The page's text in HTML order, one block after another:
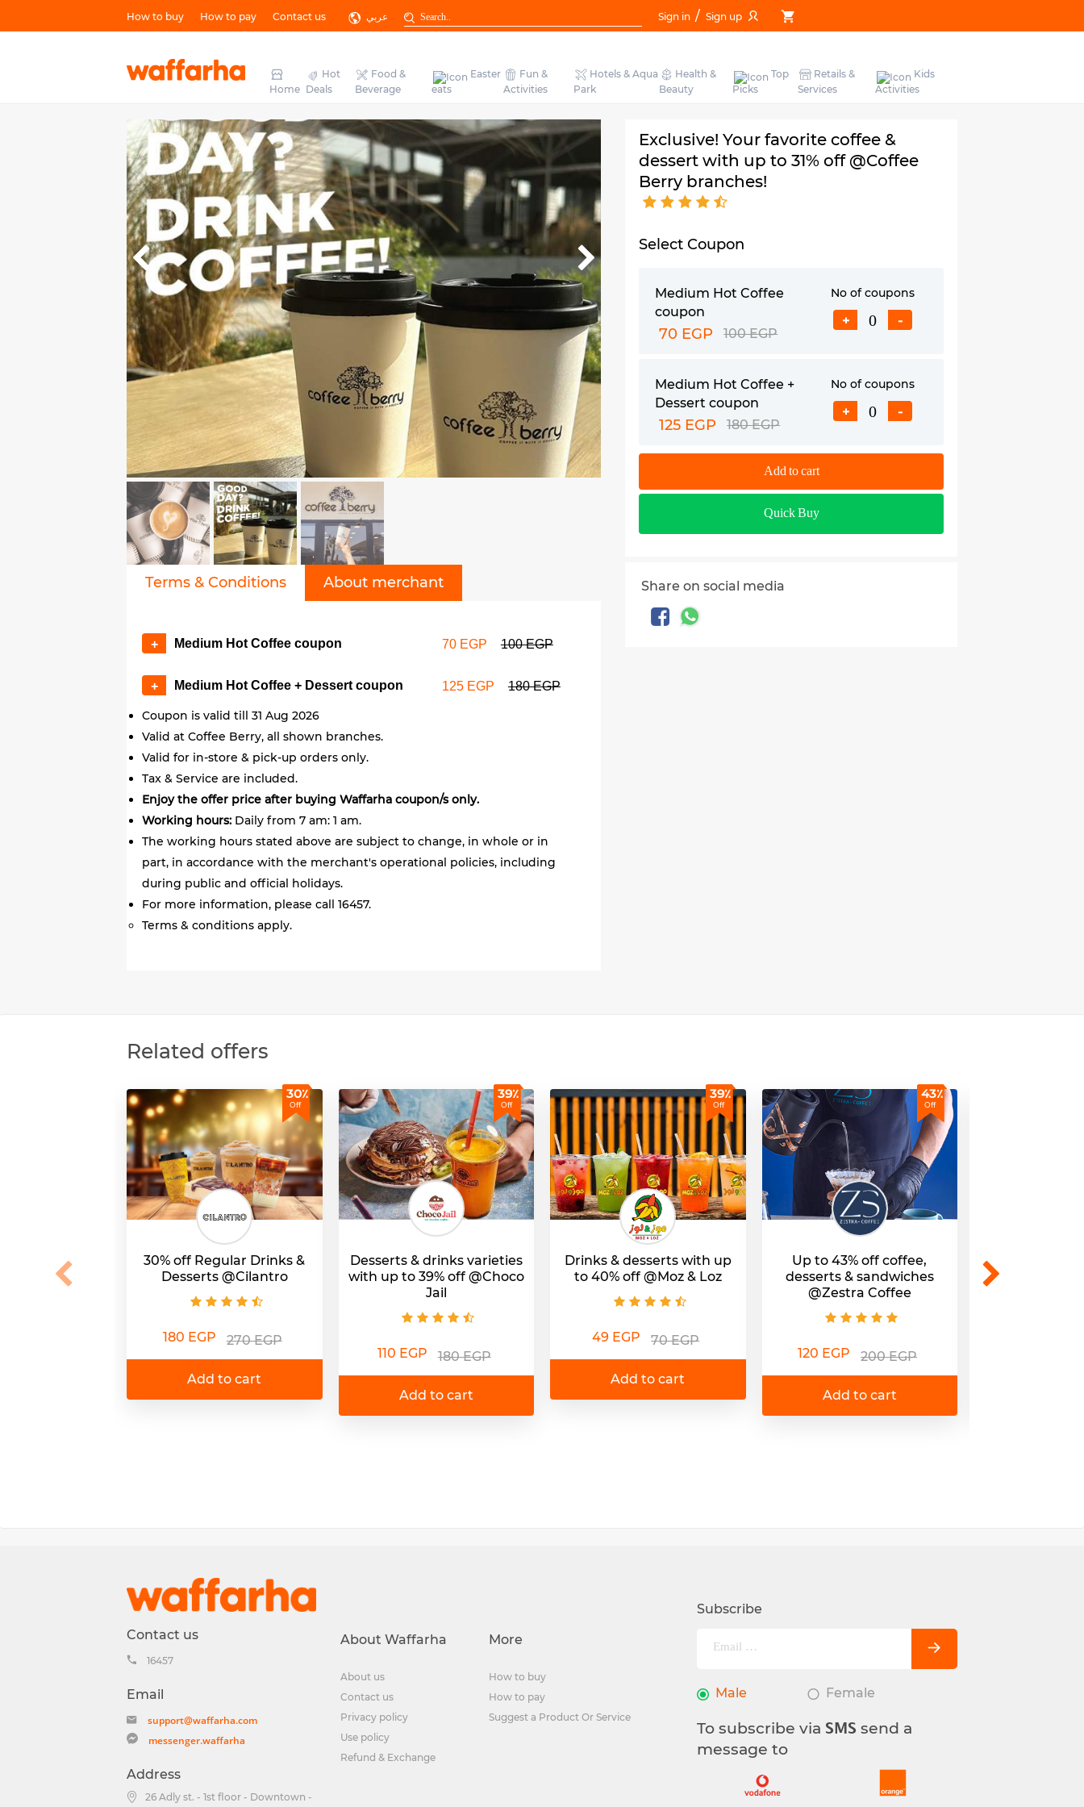
How to buy How to pay Contact us عربي Sign in / Sign up
Home
Hot
Deals
Food &
Beverage
Easter
eats
Fun &
Activities
Hotels & Aqua
Park
Health &
Beauty
Top
Picks
Retails &
Services
Kids
Activities
Terms & Conditions About merchant
+ Medium Hot Coffee coupon 70 EGP 100 EGP
+ Medium Hot Coffee + Dessert coupon 125 EGP 180 EGP
Coupon is valid till 31 Aug 2026
Valid at Coffee Berry, all shown branches.
Valid for in-store & pick-up orders only.
Tax & Service are included.
Enjoy the offer price after buying Waffarha coupon/s only.
Working hours: Daily from 7 am: 1 am.
The working hours stated above are subject to change, in whole or in
part, in accordance with the merchant's operational policies, including
during public and official holidays.
For more information, please call 16457.
Terms & conditions apply.
Exclusive! Your favorite coffee &
dessert with up to 31% off @Coffee
Berry branches!
Select Coupon
Medium Hot Coffee
coupon
70 EGP 100 EGP
No of coupons
+ -
Medium Hot Coffee +
Dessert coupon
125 EGP 180 EGP
No of coupons
+ -
Add to cart
Quick Buy
Share on social media
Related offers
30٪
Off
30% off Regular Drinks &
Desserts @Cilantro
180 EGP 270 EGP
Add to cart
39٪
Off
Desserts & drinks varieties
with up to 39% off @Choco
Jail
110 EGP 180 EGP
Add to cart
39٪
Off
Drinks & desserts with up
to 40% off @Moz & Loz
49 EGP 70 EGP
Add to cart
43٪
Off
Up to 43% off coffee,
desserts & sandwiches
@Zestra Coffee
120 EGP 200 EGP
Add to cart
Contact us
16457
Email
support@waffarha.com
messenger.waffarha
Address
26 Adly st. - 1st floor - Downtown -
About Waffarha
About us
Contact us
Privacy policy
Use policy
Refund & Exchange
More
How to buy
How to pay
Suggest a Product Or Service
Subscribe
Male Female
To subscribe via SMS send a
message to